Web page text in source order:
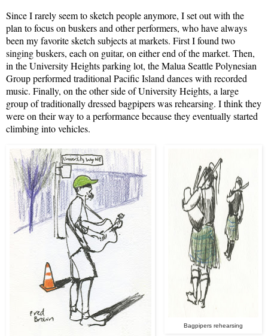
Since I rarely seem to sketch people anymore, I set out with the
plan to focus on buskers and other performers, who have always
been my favorite sketch subjects at markets. First I found two
singing buskers, each on guitar, on either end of the market. Then,
in the University Heights parking lot, the Malua Seattle Polynesian
Group performed traditional Pacific Island dances with recorded
music. Finally, on the other side of University Heights, a large
group of traditionally dressed bagpipers was rehearsing. I think they
were on their way to a performance because they eventually started
climbing into vehicles.
Bagpipers rehearsing